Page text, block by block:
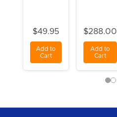
$49.95
Add to
Cart
$288.00
Add to
Cart